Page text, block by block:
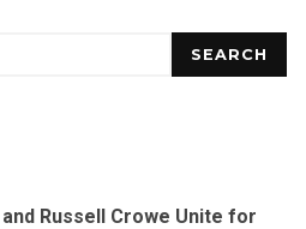
SEARCH
Russell Crowe Unite for